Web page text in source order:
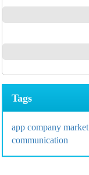
Tags
app company market
communication